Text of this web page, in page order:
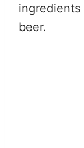
beer.